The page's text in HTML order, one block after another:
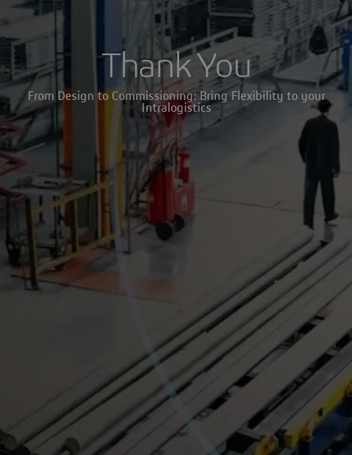
Thank You
From Design to Commissioning: Bring Flexibility to your
Intralogistics